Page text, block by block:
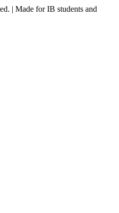
| Made for IB students and